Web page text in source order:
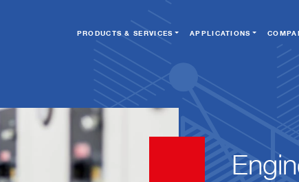
PRODUCTS & SERVICES APPLICATIONS